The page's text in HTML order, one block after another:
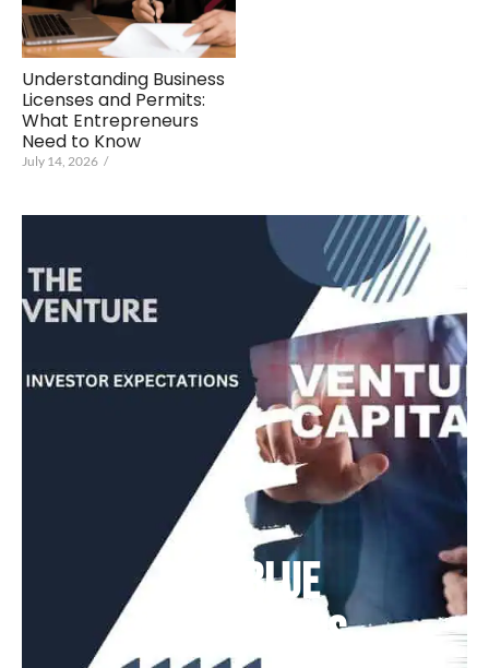
Understanding Business
Licenses and Permits:
What Entrepreneurs
Need to Know
July 14, 2026 /
Deep Blue
Air Balloons